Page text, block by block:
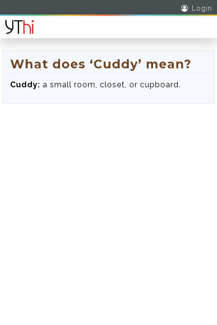
Login
What does ‘Cuddy’ mean?
Cuddy: a small room, closet, or cupboard.